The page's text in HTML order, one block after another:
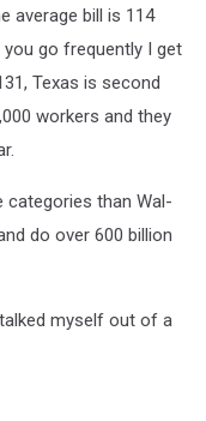
average bill is 114
go frequently I get
Texas is second
workers and they
than Wal-
do over 600 billion
myself out of a